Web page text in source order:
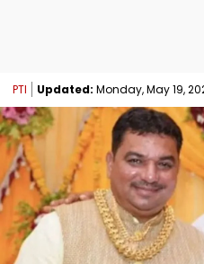
PTI Updated: Monday, May 19,